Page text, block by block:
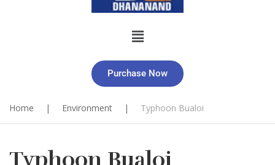
Purchase Now
Home | Environment | Typhoon Bualoi